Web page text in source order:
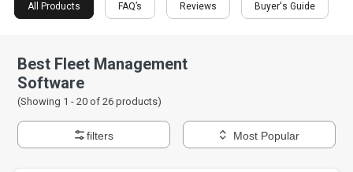
All Products FAQ’s Reviews Buyer's Guide
Best Fleet Management
Software
(Showing 1 -20 of26 products)
filters Most Popular